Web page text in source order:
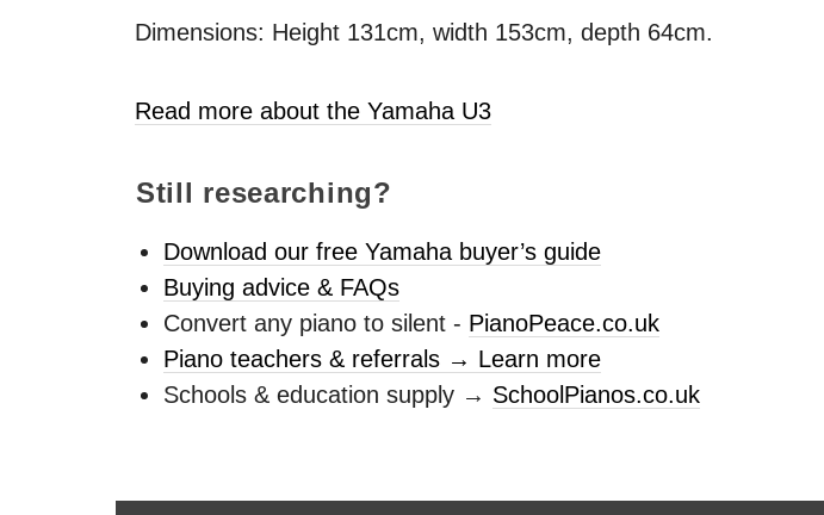
Dimensions: Height 131cm, width 153cm, depth 64cm.
Read more about the Yamaha U3
Still researching?
Download our free Yamaha buyer’s guide
Buying advice & FAQs
Convert any piano to silent - PianoPeace.co.uk
Piano teachers & referrals → Learn more
Schools & education supply → SchoolPianos.co.uk